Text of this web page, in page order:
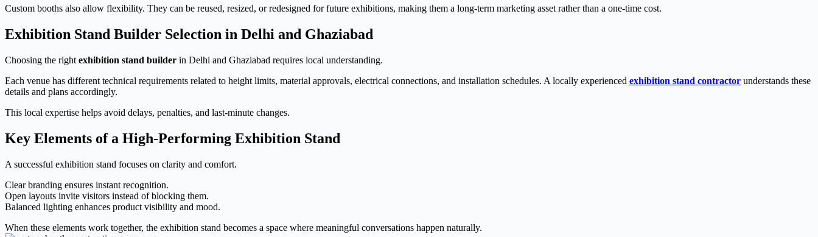
Custom booths also allow flexibility. They can be reused, resized, or redesigned for future exhibitions, making them a long-term marketing asset rather than a one-time cost.
Exhibition Stand Builder Selection in Delhi and Ghaziabad
Choosing the right exhibition stand builder in Delhi and Ghaziabad requires local understanding.
Each venue has different technical requirements related to height limits, material approvals, electrical connections, and installation schedules. A locally experienced exhibition stand contractor understands these
details and plans accordingly.
This local expertise helps avoid delays, penalties, and last-minute changes.
Key Elements of a High-Performing Exhibition Stand
A successful exhibition stand focuses on clarity and comfort.
Clear branding ensures instant recognition.
Open layouts invite visitors instead of blocking them.
Balanced lighting enhances product visibility and mood.
When these elements work together, the exhibition stand becomes a space where meaningful conversations happen naturally.